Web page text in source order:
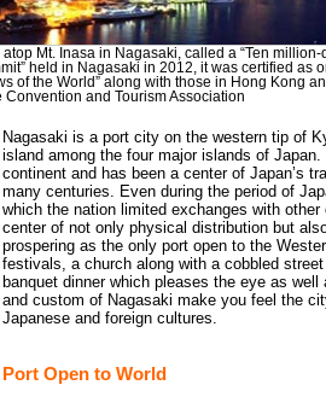
Mt. Inasa in Nagasaki, called a “Ten million-
held in Nagasaki in 2012, it was certified as
of the World” along with those in Hong Kong
Convention and Tourism Association
Nagasaki is a port city on the western tip of
island among the four major islands of
continent and has been a center of Japan’s
many centuries. Even during the period of
which the nation limited exchanges with
center of not only physical distribution but
prospering as the only port open to the
festivals, a church along with a cobbled
banquet dinner which pleases the eye as
and custom of Nagasaki make you feel the
Japanese and foreign cultures.
Port Open to World